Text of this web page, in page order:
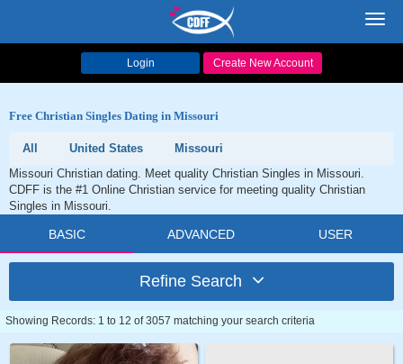
Login Create New Account
Free Christian Singles Dating in Missouri
All United States
Missouri
Missouri Christian dating. Meet quality Christian Singles in Missouri.
CDFF is the #1 Online Christian service for meeting quality Christian
Singles in Missouri.
BASIC ADVANCED USER
Refine Search
Showing Records: 1 to 12 of 3057 matching your search criteria